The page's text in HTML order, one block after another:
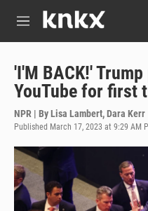
M
u
'I'M BACK!'
YouTube for first
NPR | ByLisa Lambert,Dara Kerr
Published March 17, 2023 at 9:29 AM